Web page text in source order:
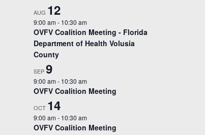
AUG 12
9:00 am - 10:30 am
OVFV Coalition Meeting - Florida
Department of Health Volusia
County
SEP9
9:00 am - 10:30 am
OVFV Coalition Meeting
OCT 14
9:00 am - 10:30 am
OVFV Coalition Meeting